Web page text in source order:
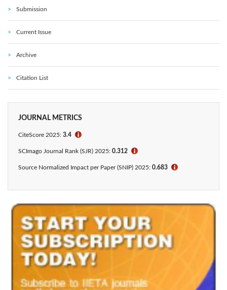
Submission
Current Issue
Archive
Citation List
JOURNAL METRICS
CiteScore 2025: 3.4 ℹ
SCImago Journal Rank (SJR) 2025: 0.312 ℹ
Source Normalized Impact per Paper (SNIP) 2025: 0.683 ℹ